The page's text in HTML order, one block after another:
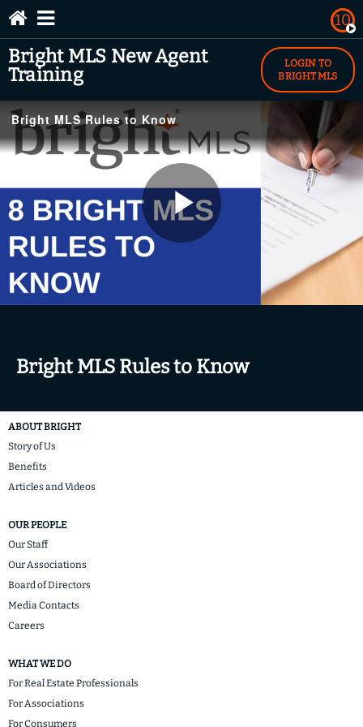
10
Search Help Topics Contact Us BrightMLS.com
YouTube.com/BrightMLS
LOGIN TO
BRIGHT MLS
Bright MLS New Agent
Training
Bright MLS Rules to Know
Bright MLS Rules to Know
Play
Bright MLS Rules to Know
ABOUT BRIGHT
Story of Us
Benefits
Articles and Videos
OUR PEOPLE
Our Staff
Our Associations
Board of Directors
Media Contacts
Careers
WHAT WE DO
For Real Estate Professionals
For Associations
For Consumers